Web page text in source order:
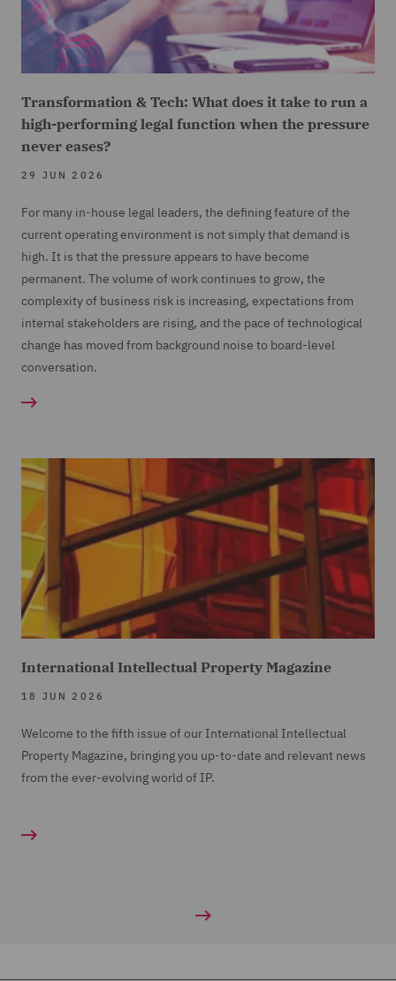
Transformation & Tech: What does it take to run a
high-performing legal function when the pressure
never eases?
29 JUN 2026
For many in-house legal leaders, the defining feature of the
current operating environment is not simply that demand is
high. It is that the pressure appears to have become
permanent. The volume of work continues to grow, the
complexity of business risk is increasing, expectations from
internal stakeholders are rising, and the pace of technological
change has moved from background noise to board-level
conversation.
International Intellectual Property Magazine
18 JUN 2026
Welcome to the fifth issue of our International Intellectual
Property Magazine, bringing you up-to-date and relevant news
from the ever-evolving world of IP.